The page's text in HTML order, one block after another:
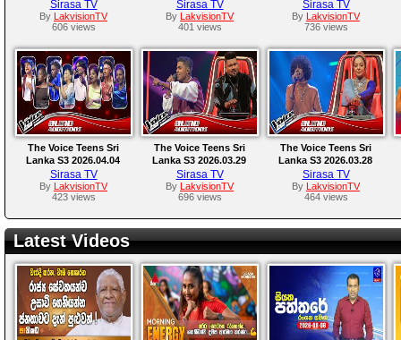
Sirasa TV
By
LakvisionTV
606 views
Sirasa TV
By
LakvisionTV
401 views
Sirasa TV
By
LakvisionTV
736 views
The Voice Teens Sri
Lanka S3 2026.04.04
Sirasa TV
By
LakvisionTV
423 views
The Voice Teens Sri
Lanka S3 2026.03.29
Sirasa TV
By
LakvisionTV
696 views
The Voice Teens Sri
Lanka S3 2026.03.28
Sirasa TV
By
LakvisionTV
464 views
Latest Videos